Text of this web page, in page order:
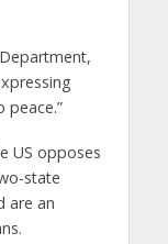
peace.”
US opposes
state
are an